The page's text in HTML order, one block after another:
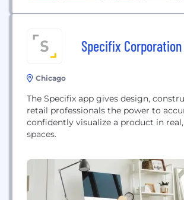
Specifix Corporation
Chicago
The Specifix app gives design,
retail professionals the power to
confidently visualize a product in
spaces.